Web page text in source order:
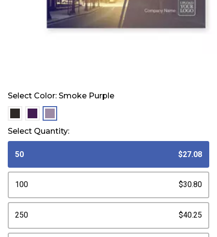
Select Color: Smoke Purple
Select Quantity:
50 $27.08
100 $30.80
250 $40.25